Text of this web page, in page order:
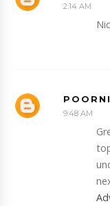
2:14 AM
9:48 AM